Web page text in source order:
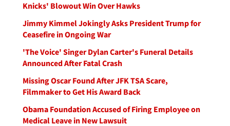
Knicks' Blowout Win Over Hawks
Jimmy Kimmel Jokingly Asks President Trump for
Ceasefire in Ongoing War
'The Voice' Singer Dylan Carter's Funeral Details
Announced After Fatal Crash
Missing Oscar Found After JFK TSA Scare,
Filmmaker to Get His Award Back
Obama Foundation Accused of Firing Employee on
Medical Leave in New Lawsuit